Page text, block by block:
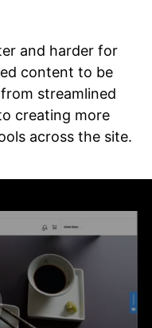
and harder for
content to be
streamlined
creating more
across the site.
video